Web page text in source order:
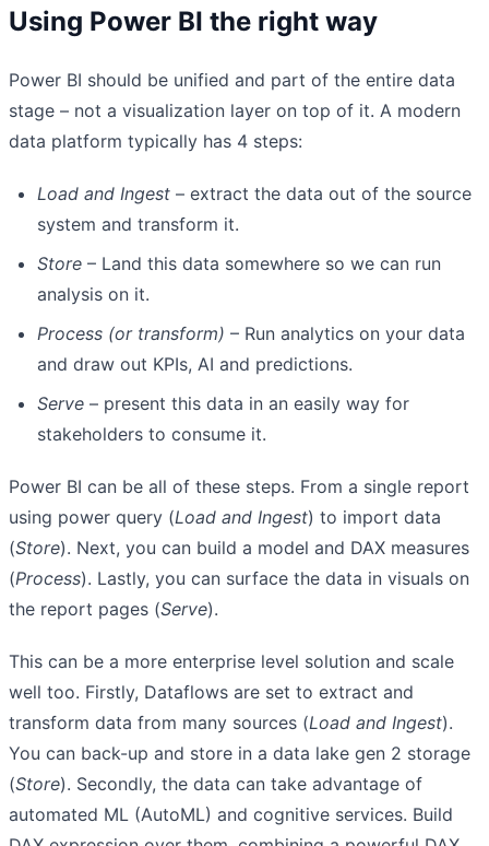
Using Power BI the right way
Power BI should be unified and part of the entire data
stage – not a visualization layer on top of it. A modern
data platform typically has 4 steps:
Load and Ingest – extract the data out of the source
system and transform it.
Store – Land this data somewhere so we can run
analysis on it.
Process (or transform) – Run analytics on your data
and draw out KPIs, AI and predictions.
Serve – present this data in an easily way for
stakeholders to consume it.
Power BI can be all of these steps. From a single report
using power query (Load and Ingest) to import data
(Store). Next, you can build a model and DAX measures
(Process). Lastly, you can surface the data in visuals on
the report pages (Serve).
This can be a more enterprise level solution and scale
well too. Firstly, Dataflows are set to extract and
transform data from many sources (Load and Ingest).
You can back-up and store in a data lake gen 2 storage
(Store). Secondly, the data can take advantage of
automated ML (AutoML) and cognitive services. Build